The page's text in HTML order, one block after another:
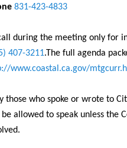
831-423-4833
during the meeting only for
407-3211.The full agenda
www.coastal.ca.gov/
those who spoke or wrote to
allowed to speak unless the